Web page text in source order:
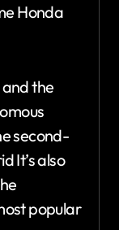
Honda
the
second-
It’s also
popular